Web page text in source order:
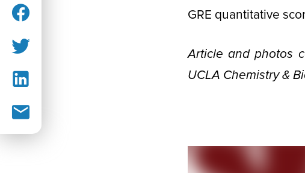
GRE quantitative
Article and photos
UCLA Chemistry &